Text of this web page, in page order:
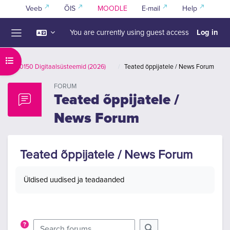
Skip to main content
Veeb ÕIS MOODLE E-mail Help
You are currently using guest access Log in
Open course index
IAS0150 Digitaalsüsteemid (2026) Teated õppijatele / News Forum
FORUM
Teated õppijatele /
News Forum
Teated õppijatele / News Forum
Üldised uudised ja teadaanded
Search forums